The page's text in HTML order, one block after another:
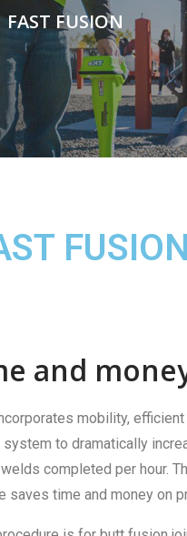
FAST FUSION
and
mobility,
to dramatically
completed per hour.
saves time and money on